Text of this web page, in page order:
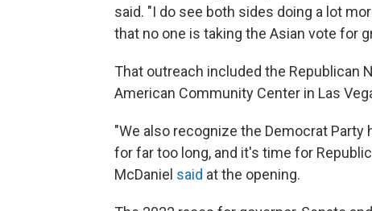
said. "I do see both sides doing a lot
that no one is taking the Asian vote for
That outreach included the Republican
American Community Center in Las
"We also recognize the Democrat
for far too long, and it's time for
McDaniel said at the opening.